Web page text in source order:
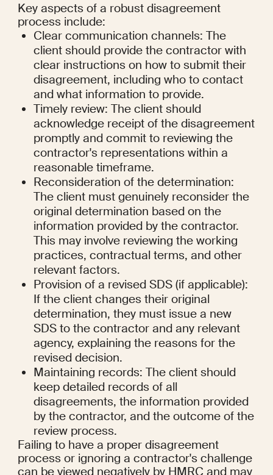
Key aspects of a robust disagreement
process include:
Clear communication channels: The
client should provide the contractor with
clear instructions on how to submit their
disagreement, including who to contact
and what information to provide.
Timely review: The client should
acknowledge receipt of the disagreement
promptly and commit to reviewing the
contractor's representations within a
reasonable timeframe.
Reconsideration of the determination:
The client must genuinely reconsider the
original determination based on the
information provided by the contractor.
This may involve reviewing the working
practices, contractual terms, and other
relevant factors.
Provision of a revised SDS (if applicable):
If the client changes their original
determination, they must issue a new
SDS to the contractor and any relevant
agency, explaining the reasons for the
revised decision.
Maintaining records: The client should
keep detailed records of all
disagreements, the information provided
by the contractor, and the outcome of the
review process.
Failing to have a proper disagreement
process or ignoring a contractor's challenge
can be viewed negatively by HMRC and may